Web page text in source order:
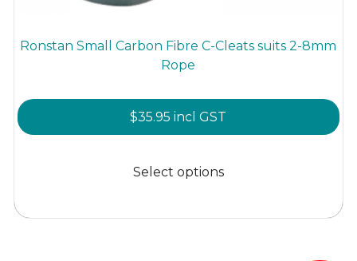
Ronstan Small Carbon Fibre C-Cleats suits 2-8mm
Rope
$35.95 incl GST
Select options